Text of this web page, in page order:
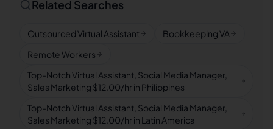
Related Searches
Outsourced Virtual Assistant
Bookkeeping VA
Remote Workers
Top-Notch Virtual Assistant, Social Media Manager,
Sales Marketing $12.00/hr in Philippines
Top-Notch Virtual Assistant, Social Media Manager,
Sales Marketing $12.00/hr in Latin America